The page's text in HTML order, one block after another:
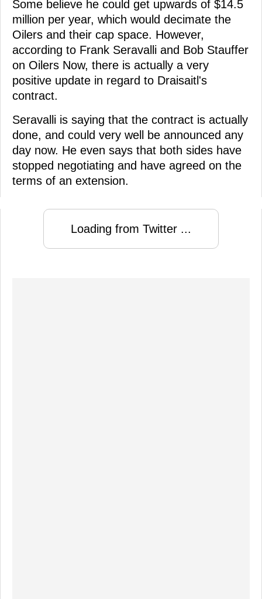
Some believe he could get upwards of $14.5
million per year, which would decimate the
Oilers and their cap space. However,
according to Frank Seravalli and Bob Stauffer
on Oilers Now, there is actually a very
positive update in regard to Draisaitl's
contract.
Seravalli is saying that the contract is actually
done, and could very well be announced any
day now. He even says that both sides have
stopped negotiating and have agreed on the
terms of an extension.
Loading from Twitter ...